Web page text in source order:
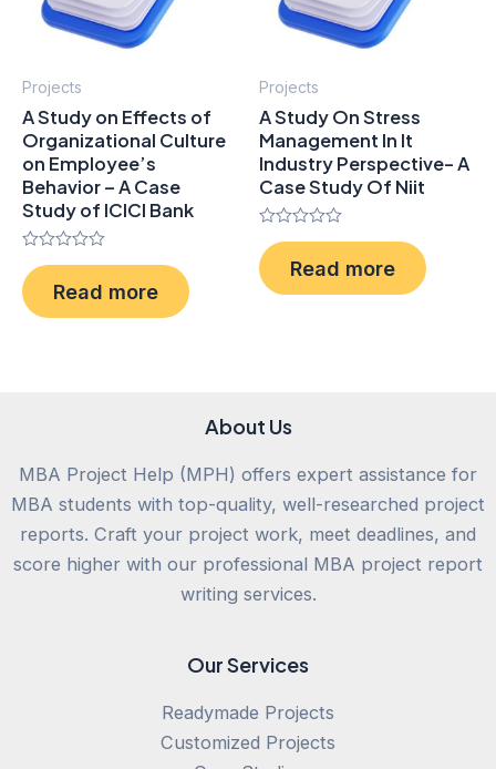
Projects
A Study on Effects of
Organizational Culture
on Employee’s
Behavior – A Case
Study of ICICI Bank
Rated
0
out
of
Read more
Projects
A Study On Stress
Management In It
Industry Perspective- A
Case Study Of Niit
Rated
0
out
of
Read more
About Us
MBA Project Help (MPH) offers expert assistance for
MBA students with top-quality, well-researched project
reports. Craft your project work, meet deadlines, and
score higher with our professional MBA project report
writing services.
Our Services
Readymade Projects
Customized Projects